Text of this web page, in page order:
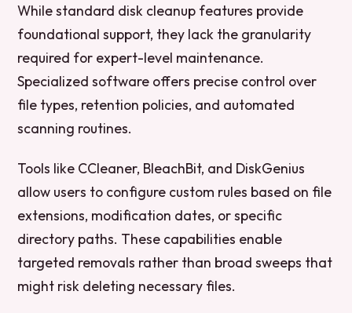
While standard disk cleanup features provide
foundational support, they lack the granularity
required for expert-level maintenance.
Specialized software offers precise control over
file types, retention policies, and automated
scanning routines.
Tools like CCleaner, BleachBit, and DiskGenius
allow users to configure custom rules based on file
extensions, modification dates, or specific
directory paths. These capabilities enable
targeted removals rather than broad sweeps that
might risk deleting necessary files.